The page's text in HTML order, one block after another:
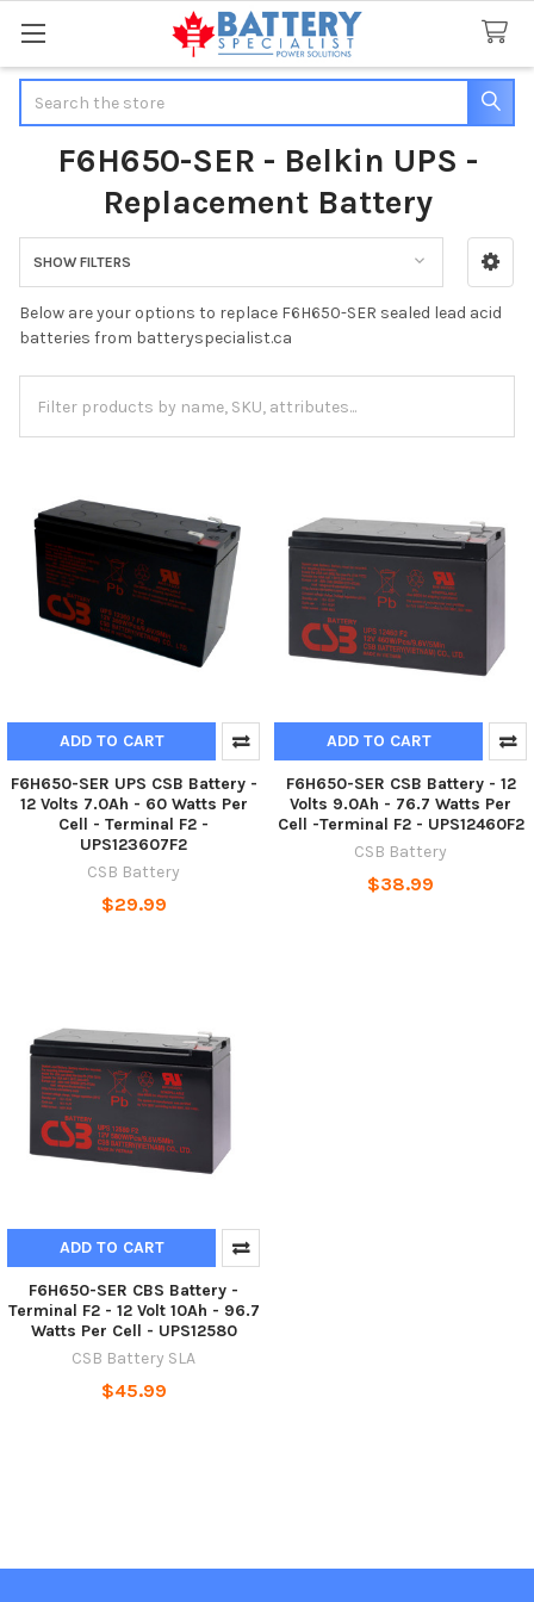
F6H650-SER - Belkin UPS -
Replacement Battery
Sidebar
SHOW FILTERS
Below are your options to replace F6H650-SER sealed lead acid
batteries from batteryspecialist.ca
ADD TO CART
F6H650-SER UPS CSB Battery -
12 Volts 7.0Ah - 60 Watts Per
Cell - Terminal F2 -
UPS123607F2
CSB Battery
$29.99
ADD TO CART
F6H650-SER CSB Battery - 12
Volts 9.0Ah - 76.7 Watts Per
Cell -Terminal F2 - UPS12460F2
CSB Battery
$38.99
ADD TO CART
F6H650-SER CBS Battery -
Terminal F2 - 12 Volt 10Ah - 96.7
Watts Per Cell - UPS12580
CSB Battery SLA
$45.99